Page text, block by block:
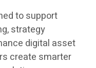
to support
strategy
digital asset
create smarter